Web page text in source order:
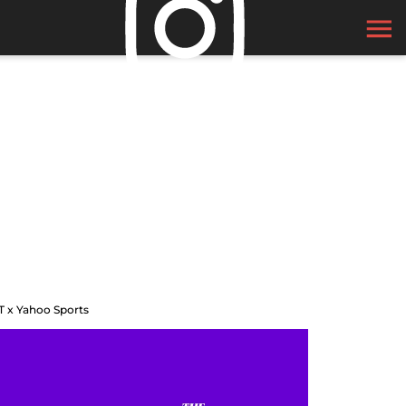
x Yahoo Sports